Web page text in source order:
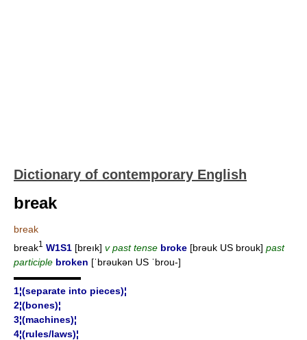
Dictionary of contemporary English
break
break
break1 W1S1 [breık] v past tense broke [brəuk US brouk] past
participle broken [ˈbrəukən US ˈbrou-]
▬▬▬▬▬▬▬
1¦(separate into pieces)¦
2¦(bones)¦
3¦(machines)¦
4¦(rules/laws)¦